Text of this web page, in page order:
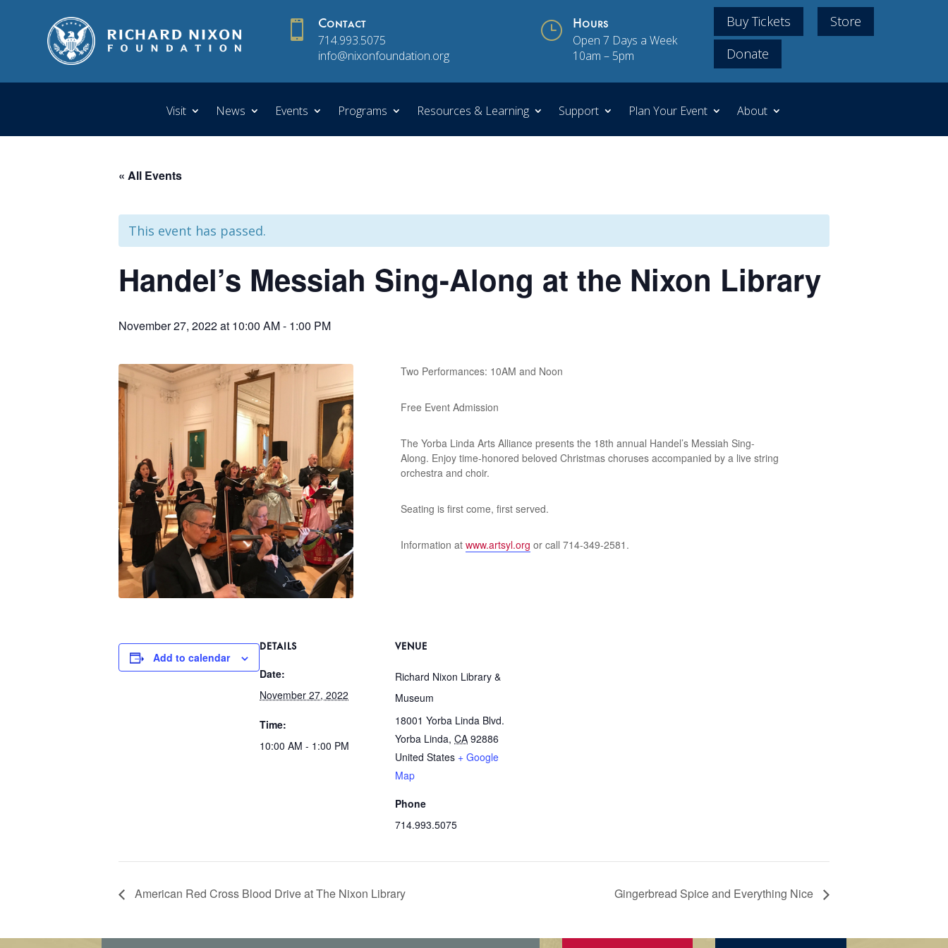
 Contact
714.993.5075
info@nixonfoundation.org
} Hours
Open 7 Days a Week
10am – 5pm
Buy Tickets
Store
Donate
Visit News Events Programs Resources & Learning Support Plan Your Event About
« All Events
This event has passed.
Handel’s Messiah Sing-Along at the Nixon Library
November 27, 2022 at 10:00 AM- 1:00 PM
Two Performances: 10AM and Noon
Free Event Admission
The Yorba Linda Arts Alliance presents the 18th annual Handel’s Messiah Sing-
Along. Enjoy time-honored beloved Christmas choruses accompanied by a live string
orchestra and choir.
Seating is first come, first served.
Information atwww.artsyl.org or call 714-349-2581.
Add to calendar
DETAILS
Date:
November 27, 2022
Time:
10:00 AM - 1:00 PM
VENUE
Richard Nixon Library &
Museum
18001 Yorba Linda Blvd.
Yorba Linda, CA 92886
United States + Google
Map
Phone
714.993.5075
American Red Cross Blood Drive at The Nixon Library Gingerbread Spice and Everything Nice